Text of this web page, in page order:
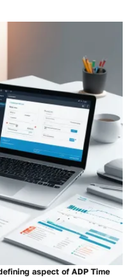
aspect of ADP Time